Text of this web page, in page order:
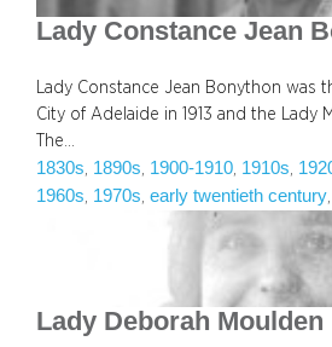
Lady Constance Jean
Lady Constance Jean Bonython was
City of Adelaide in 1913 and the Lady
The…
1830s 1890s 1900-1910 1910s
1960s 1970s early twentieth century
Lady Deborah Moulden